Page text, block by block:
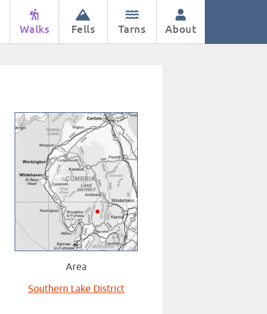
Walks Fells Tarns About
Area
Southern Lake District